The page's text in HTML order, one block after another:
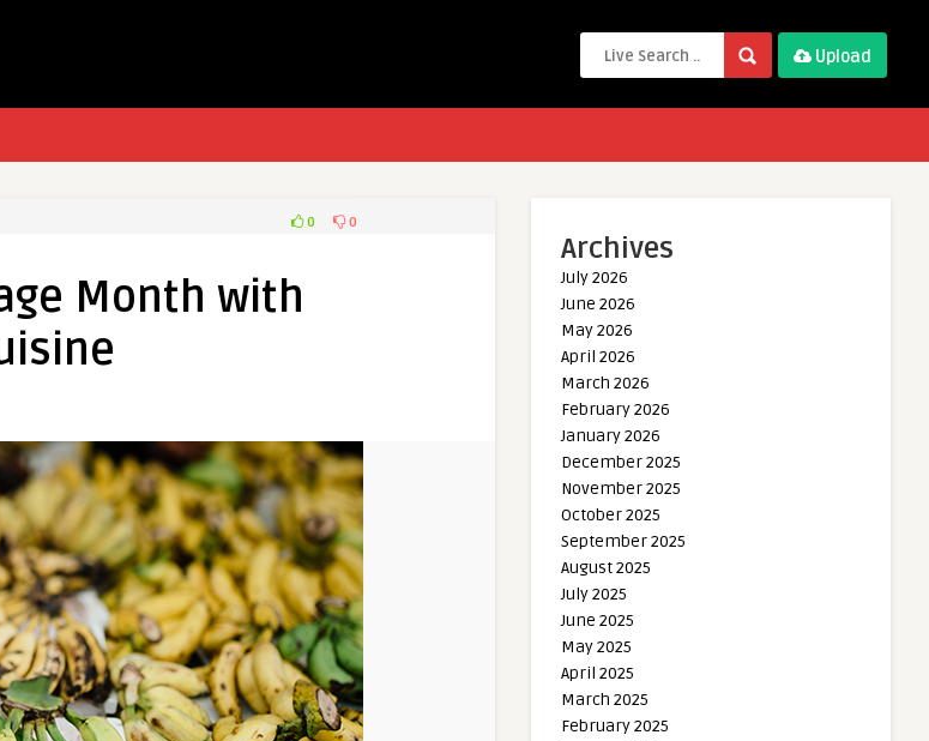
Upload
0 0
Month with
Archives
July 2026
June 2026
May 2026
April 2026
March 2026
February 2026
January 2026
December 2025
November 2025
October 2025
September 2025
August 2025
July 2025
June 2025
May 2025
April 2025
March 2025
February 2025